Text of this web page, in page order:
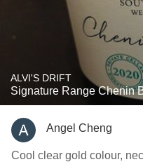
ALVI'S DRIFT
Signature Range Chenin
Angel Cheng
Cool clear gold colour,